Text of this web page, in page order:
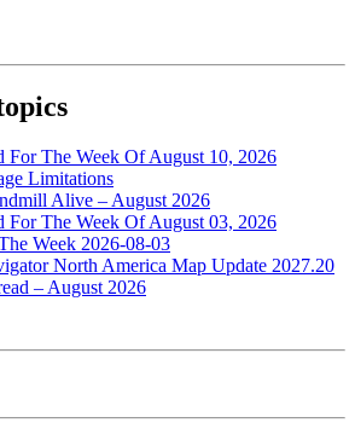
For The Week Of August 10, 2026
Limitations
Alive – August 2026
For The Week Of August 03, 2026
Week 2026-08-03
North America Map Update 2027.20
– August 2026